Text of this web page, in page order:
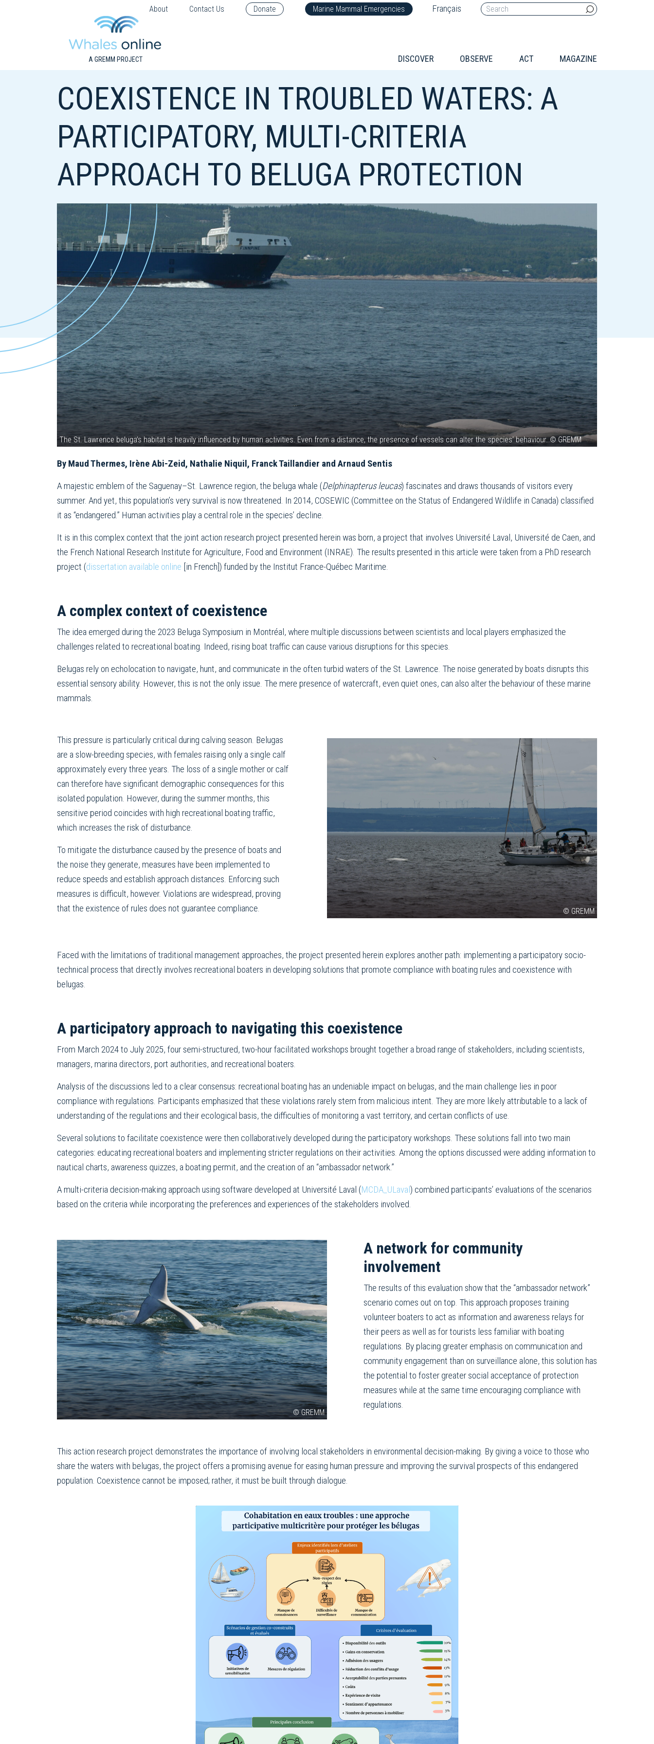
About Contact Us Donate Marine Mammal Emergencies Français
A GREMM PROJECT DISCOVER OBSERVE ACT MAGAZINE
COEXISTENCE IN TROUBLED WATERS: A
PARTICIPATORY, MULTI-CRITERIA
APPROACH TO BELUGA PROTECTION
The St. Lawrence beluga’s habitat is heavily influenced by human activities. Even from a distance, the presence of vessels can alter the species’ behaviour. © GREMM
By Maud Thermes, Irène Abi-Zeid, Nathalie Niquil, Franck Taillandier and Arnaud Sentis
A majestic emblem of the Saguenay–St. Lawrence region, the beluga whale (Delphinapterus leucas) fascinates and draws thousands of visitors every
summer. And yet, this population’s very survival is now threatened. In 2014, COSEWIC (Committee on the Status of Endangered Wildlife in Canada) classified
it as “endangered.” Human activities play a central role in the species’ decline.
It is in this complex context that the joint action research project presented herein was born, a project that involves Université Laval, Université de Caen, and
the French National Research Institute for Agriculture, Food and Environment (INRAE). The results presented in this article were taken from a PhD research
project (dissertation available online [in French]) funded by the Institut France-Québec Maritime.
A complex context of coexistence
The idea emerged during the 2023 Beluga Symposium in Montréal, where multiple discussions between scientists and local players emphasized the
challenges related to recreational boating. Indeed, rising boat traffic can cause various disruptions for this species.
Belugas rely on echolocation to navigate, hunt, and communicate in the often turbid waters of the St. Lawrence. The noise generated by boats disrupts this
essential sensory ability. However, this is not the only issue. The mere presence of watercraft, even quiet ones, can also alter the behaviour of these marine
mammals.
This pressure is particularly critical during calving season. Belugas
are a slow-breeding species, with females raising only a single calf
approximately every three years. The loss of a single mother or calf
can therefore have significant demographic consequences for this
isolated population. However, during the summer months, this
sensitive period coincides with high recreational boating traffic,
which increases the risk of disturbance.
To mitigate the disturbance caused by the presence of boats and
the noise they generate, measures have been implemented to
reduce speeds and establish approach distances. Enforcing such
measures is difficult, however. Violations are widespread, proving
that the existence of rules does not guarantee compliance.
© GREMM
Faced with the limitations of traditional management approaches, the project presented herein explores another path: implementing a participatory socio-
technical process that directly involves recreational boaters in developing solutions that promote compliance with boating rules and coexistence with
belugas.
A participatory approach to navigating this coexistence
From March 2024 to July 2025, four semi-structured, two-hour facilitated workshops brought together a broad range of stakeholders, including scientists,
managers, marina directors, port authorities, and recreational boaters.
Analysis of the discussions led to a clear consensus: recreational boating has an undeniable impact on belugas, and the main challenge lies in poor
compliance with regulations. Participants emphasized that these violations rarely stem from malicious intent. They are more likely attributable to a lack of
understanding of the regulations and their ecological basis, the difficulties of monitoring a vast territory, and certain conflicts of use.
Several solutions to facilitate coexistence were then collaboratively developed during the participatory workshops. These solutions fall into two main
categories: educating recreational boaters and implementing stricter regulations on their activities. Among the options discussed were adding information to
nautical charts, awareness quizzes, a boating permit, and the creation of an “ambassador network.”
A multi-criteria decision-making approach using software developed at Université Laval (MCDA_ULaval) combined participants’ evaluations of the scenarios
based on the criteria while incorporating the preferences and experiences of the stakeholders involved.
A network for community
involvement
The results of this evaluation show that the “ambassador network”
scenario comes out on top. This approach proposes training
volunteer boaters to act as information and awareness relays for
their peers as well as for tourists less familiar with boating
regulations. By placing greater emphasis on communication and
community engagement than on surveillance alone, this solution has
the potential to foster greater social acceptance of protection
measures while at the same time encouraging compliance with
regulations.
© GREMM
This action research project demonstrates the importance of involving local stakeholders in environmental decision-making. By giving a voice to those who
share the waters with belugas, the project offers a promising avenue for easing human pressure and improving the survival prospects of this endangered
population. Coexistence cannot be imposed; rather, it must be built through dialogue.